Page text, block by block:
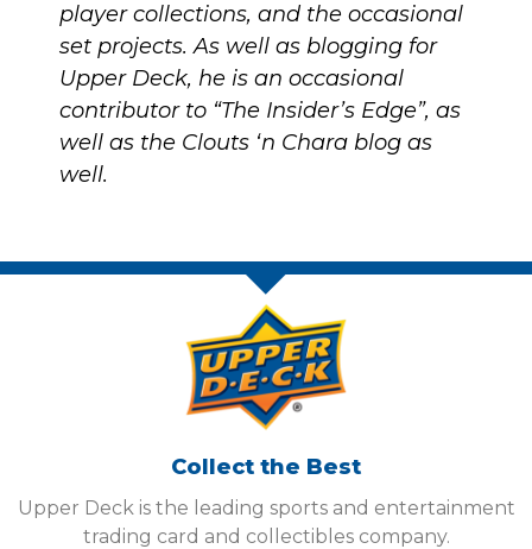
player collections, and the occasional
set projects. As well as blogging for
Upper Deck, he is an occasional
contributor to “The Insider’s Edge”, as
well as the Clouts ‘n Chara blog as
well.
Collect the Best
Upper Deck is the leading sports and entertainment
trading card and collectibles company.